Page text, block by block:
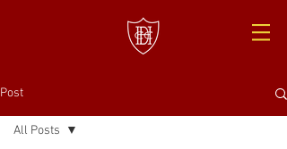
Post
All Posts